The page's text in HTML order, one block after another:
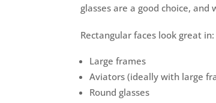
glasses are a good choice,
Rectangular faces look great in:
Large frames
Aviators (ideally with large
Round glasses